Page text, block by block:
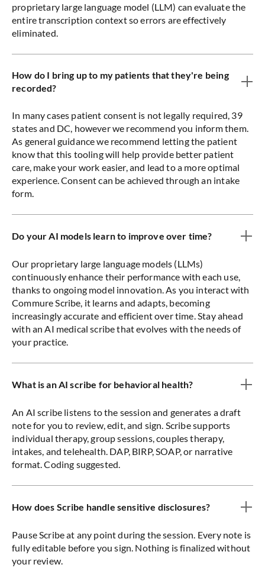
proprietary large language model (LLM) can evaluate the
entire transcription context so errors are effectively
eliminated.
How do I bring up to my patients that they're being
recorded?
In many cases patient consent is not legally required, 39
states and DC, however we recommend you inform them.
As general guidance we recommend letting the patient
know that this tooling will help provide better patient
care, make your work easier, and lead to a more optimal
experience. Consent can be achieved through an intake
form.
Do your AI models learn to improve over time?
Our proprietary large language models (LLMs)
continuously enhance their performance with each use,
thanks to ongoing model innovation. As you interact with
Commure Scribe, it learns and adapts, becoming
increasingly accurate and efficient over time. Stay ahead
with an AI medical scribe that evolves with the needs of
your practice.
What is an AI scribe for behavioral health?
An AI scribe listens to the session and generates a draft
note for you to review, edit, and sign. Scribe supports
individual therapy, group sessions, couples therapy,
intakes, and telehealth. DAP, BIRP, SOAP, or narrative
format. Coding suggested.
How does Scribe handle sensitive disclosures?
Pause Scribe at any point during the session. Every note is
fully editable before you sign. Nothing is finalized without
your review.